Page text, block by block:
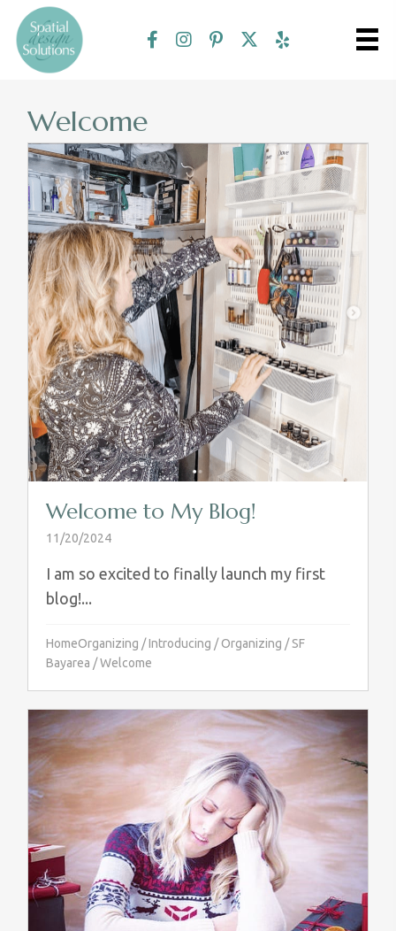
Welcome
Welcome to My Blog!
11/20/2024
I am so excited to finally launch my first
blog!...
HomeOrganizing /Introducing /Organizing /SF
Bayarea /Welcome